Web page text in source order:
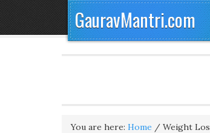
GauravMantri.com
You are here: Home / Weight